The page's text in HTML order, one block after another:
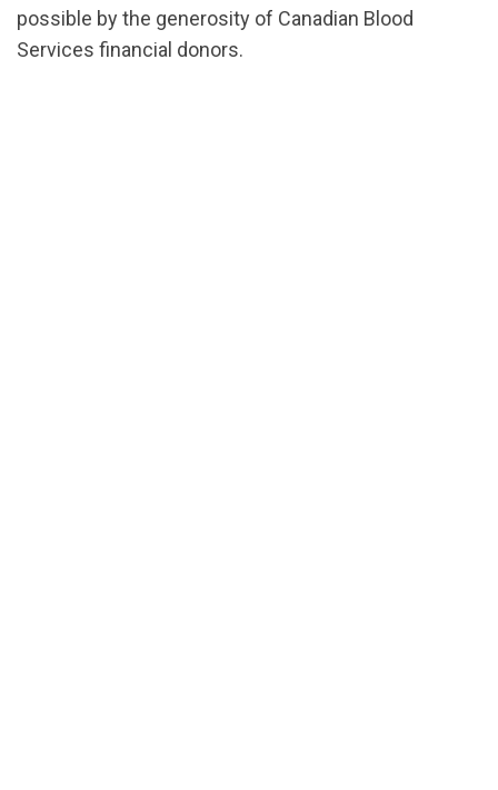
possible by the generosity of Canadian Blood
Services financial donors.